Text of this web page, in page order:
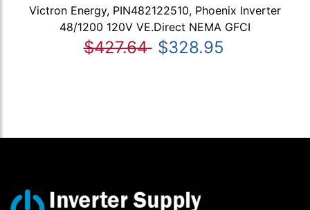
Victron Energy, PIN482122510, Phoenix Inverter
48/1200 120V VE.Direct NEMA GFCI
$427.64 $328.95